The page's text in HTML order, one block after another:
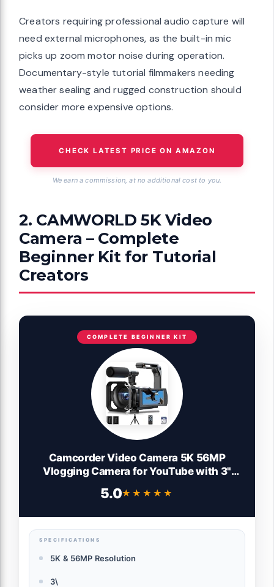
Creators requiring professional audio capture will
need external microphones, as the built-in mic
picks up zoom motor noise during operation.
Documentary-style tutorial filmmakers needing
weather sealing and rugged construction should
consider more expensive options.
CHECK LATEST PRICE ON AMAZON
We earn a commission, at no additional cost to you.
2. CAMWORLD 5K Video
Camera – Complete
Beginner Kit for Tutorial
Creators
COMPLETE BEGINNER KIT
Camcorder Video Camera 5K 56MP
Vlogging Camera for YouTube with 3"
Webcam, Microphone, 64GB Card,
5.0★★★★★
★★★★★
SPECIFICATIONS
5K & 56MP Resolution
3\